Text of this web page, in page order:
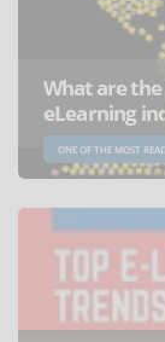
What are
eLearning
ONE OF THE MOST READ